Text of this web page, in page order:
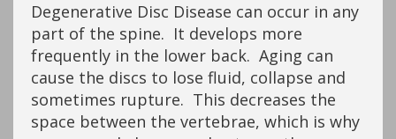
Degenerative Disc Disease can occur in any
part of the spine. It develops more
frequently in the lower back. Aging can
cause the discs to lose fluid, collapse and
sometimes rupture. This decreases the
space between the vertebrae, which is why